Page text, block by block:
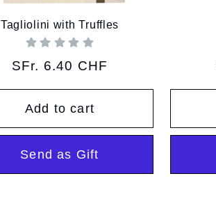
Tagliolini with Truffles
Regular
SFr. 6.40 CHF
Add to cart
Send as Gift